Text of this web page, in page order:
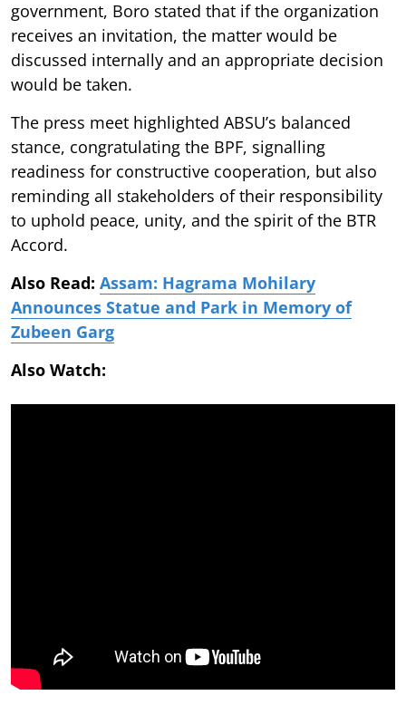
government, Boro stated that if the organization
receives an invitation, the matter would be
discussed internally and an appropriate decision
would be taken.
The press meet highlighted ABSU’s balanced
stance, congratulating the BPF, signalling
readiness for constructive cooperation, but also
reminding all stakeholders of their responsibility
to uphold peace, unity, and the spirit of the BTR
Accord.
Also Read: Assam: Hagrama Mohilary
Announces Statue and Park in Memory of
Zubeen Garg
Also Watch: